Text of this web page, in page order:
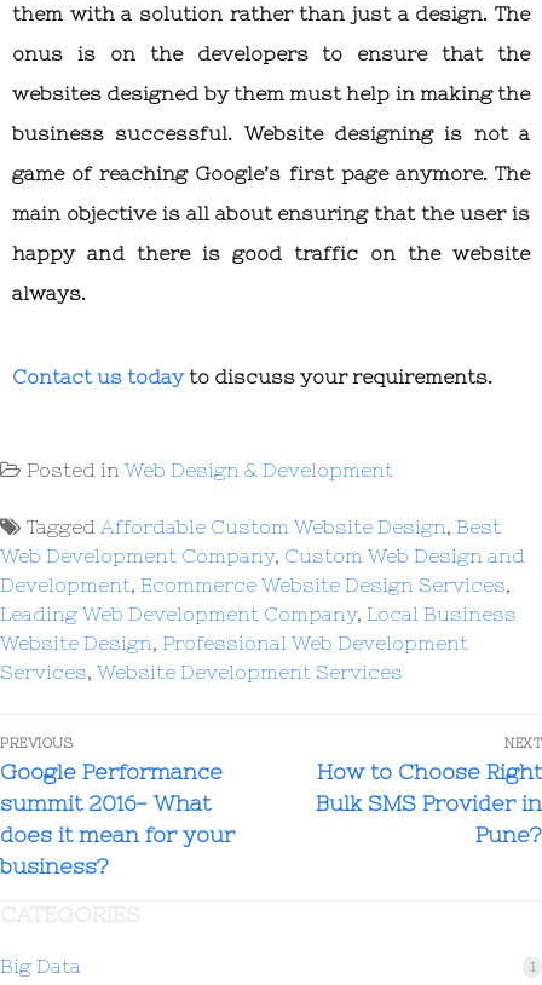
them with a solution rather than just a design. The
onus is on the developers to ensure that the
websites designed by them must help in making the
business successful. Website designing is not a
game of reaching Google’s first page anymore. The
main objective is all about ensuring that the user is
happy and there is good traffic on the website
always.
Contact us todayto discuss your requirements.
Posted in Web Design & Development
Tagged Affordable Custom Website Design, Best
Web Development Company, Custom Web Design and
Development, Ecommerce Website Design Services,
Leading Web Development Company, Local Business
Website Design, Professional Web Development
Services, Website Development Services
PREVIOUS
Google Performance
summit 2016- What
does it mean for your
business?
NEXT
How to Choose Right
Bulk SMS Provider in
Pune?
CATEGORIES
Big Data 1